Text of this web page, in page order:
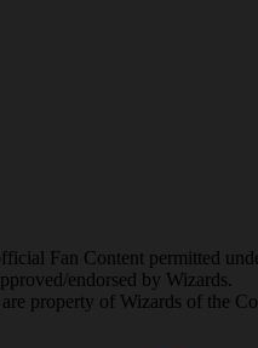
Fan Content permitted
endorsed by Wizards.
property of Wizards of the